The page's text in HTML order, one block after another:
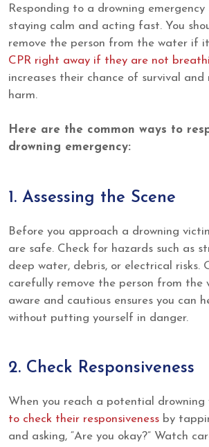
Responding to a drowning
staying calm and acting fast. You
remove the person from the water if
CPR right away if they are not
increases their chance of survival and
harm.
Here are the common ways to
drowning emergency:
1. Assessing the Scene
Before you approach a drowning
are safe. Check for hazards such as
deep water, debris, or electrical risks.
carefully remove the person from the
aware and cautious ensures you can
without putting yourself in danger.
2. Check Responsiveness
When you reach a potential drowning
to check their responsiveness by
and asking, “Are you okay?” Watch